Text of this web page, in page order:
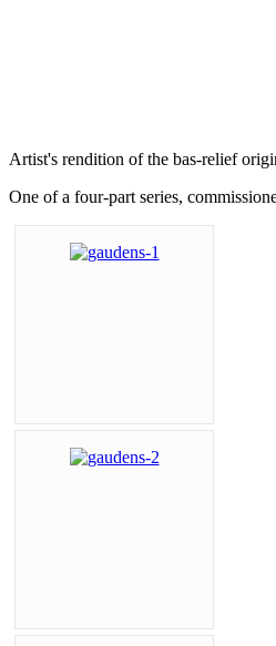
Artist's rendition of the bas-relief
One of a four-part series,